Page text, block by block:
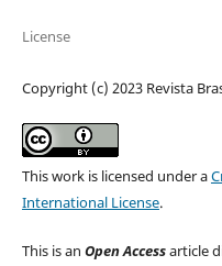
License
Copyright (c) 2023 Revista
This work is licensed under a
International License.
This is an Open Accessarticle